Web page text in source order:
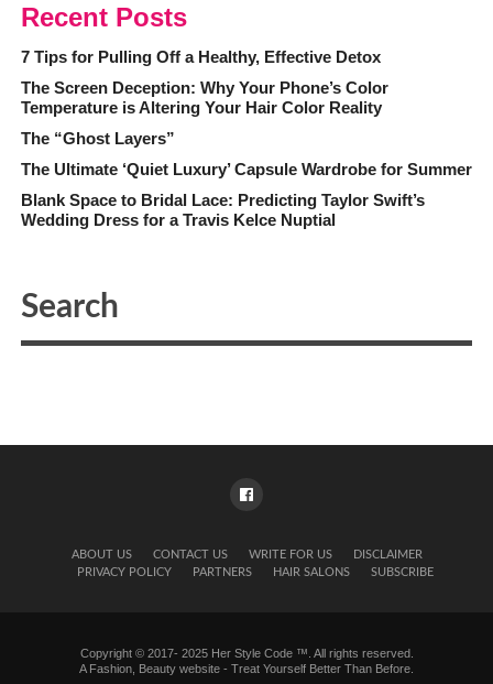
Recent Posts
7 Tips for Pulling Off a Healthy, Effective Detox
The Screen Deception: Why Your Phone’s Color
Temperature is Altering Your Hair Color Reality
The “Ghost Layers”
The Ultimate ‘Quiet Luxury’ Capsule Wardrobe for Summer
Blank Space to Bridal Lace: Predicting Taylor Swift’s
Wedding Dress for a Travis Kelce Nuptial
ABOUT US CONTACT US WRITE FOR US
DISCLAIMER
PRIVACY POLICY
PARTNERS HAIR SALONS SUBSCRIBE
Copyright © 2017- 2025 Her Style Code ™. All rights reserved.
A Fashion, Beauty website - Treat Yourself Better Than Before.